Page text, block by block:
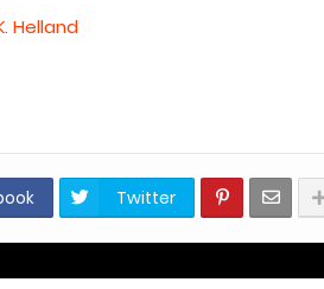
Helland
Twitter